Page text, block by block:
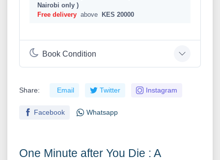
One Minute after You Die : A
Nairobi only )
Free delivery above KES 20000
Book Condition
Share: Email Twitter Instagram
Facebook Whatsapp